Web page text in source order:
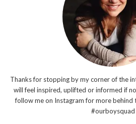
Thanks for stopping by my corner of the
will feel inspired, uplifted or informed if
follow me on Instagram for more behind
#ourboysquad